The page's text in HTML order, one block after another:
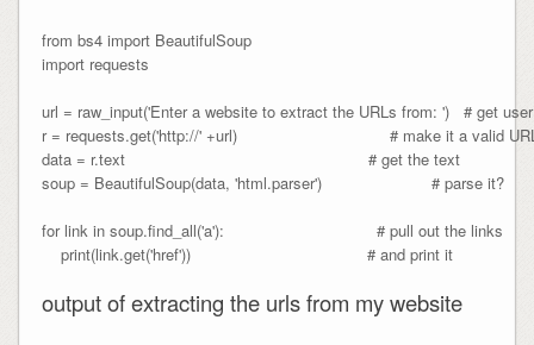
from bs4 import BeautifulSoup
import requests
url = raw_input('Enter a website to extract the URLs from: ')   # get
r = requests.get('http://' +url)                                # make it a valid
data = r.text                                                   # get the text
soup = BeautifulSoup(data, 'html.parser')                       # parse it?
for link in soup.find_all('a'):                                # pull out the links
    print(link.get('href'))                                     # and print it
output of extracting the urls from my website